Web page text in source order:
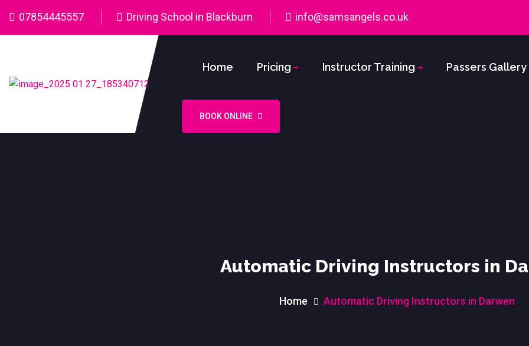
07854445557 Driving School in Blackburn info@samsangels.co.uk
Home Pricing Instructor Training Passers Gallery
BOOK ONLINE
Automatic Driving Instructors in
Home Automatic Driving Instructors in Darwen